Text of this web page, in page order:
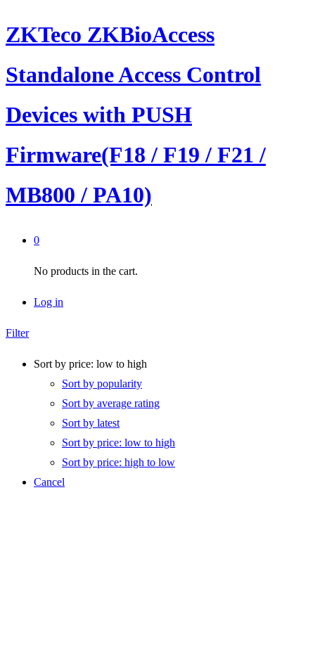
ZKTeco ZKBioAccess
Standalone Access Control
Devices with PUSH
Firmware(F18 / F19 / F21 /
MB800 / PA10)
0
No products in the cart.
Log in
Filter
Sort by price: low to high
Sort by popularity
Sort by average rating
Sort by latest
Sort by price: low to high
Sort by price: high to low
Cancel